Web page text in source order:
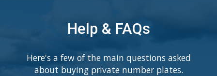
Help & FAQs
Here's a few of the main questions asked
about buying private number plates.